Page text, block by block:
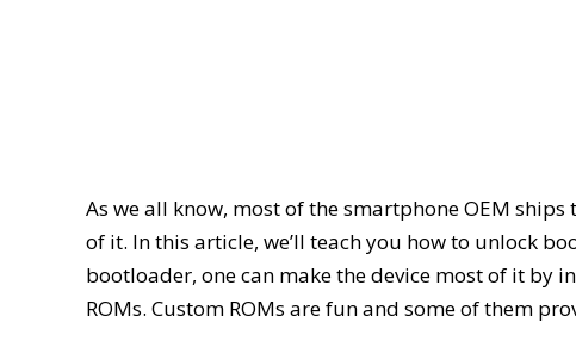
As we all know, most of the smartphone OEM
of it. In this article, we’ll teach you how to unlock
bootloader, one can make the device most of it by
ROMs. Custom ROMs are fun and some of them